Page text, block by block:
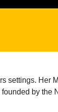
settings. Her
by the